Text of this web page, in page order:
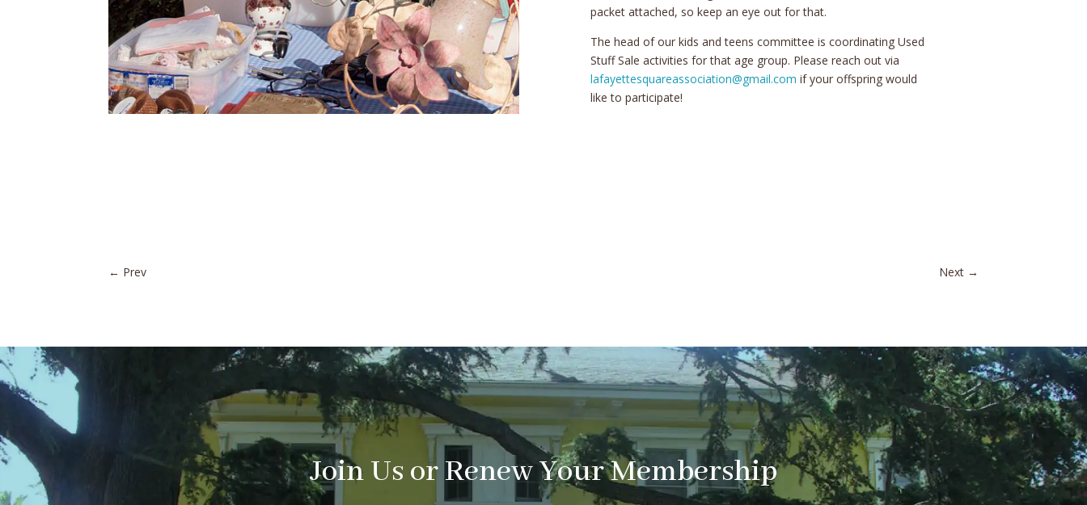
packet attached, so keep an eye out for that.
The head of our kids and teens committee is coordinating Used
Stuff Sale activities for that age group. Please reach out via
lafayettesquareassociation@gmail.com if your offspring would
like to participate!
← Prev Next →
Join Us or Renew Your Membership